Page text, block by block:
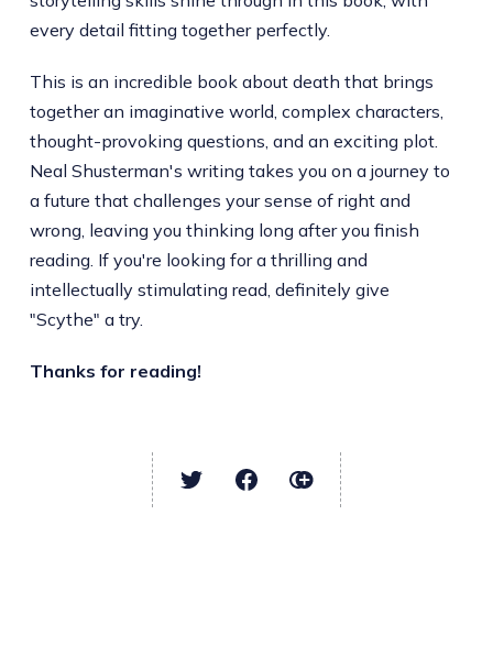
every detail fitting together perfectly.
This is an incredible book about death that brings
together an imaginative world, complex characters,
thought-provoking questions, and an exciting plot.
Neal Shusterman's writing takes you on a journey to
a future that challenges your sense of right and
wrong, leaving you thinking long after you finish
reading. If you're looking for a thrilling and
intellectually stimulating read, definitely give
"Scythe" a try.
Thanks for reading!